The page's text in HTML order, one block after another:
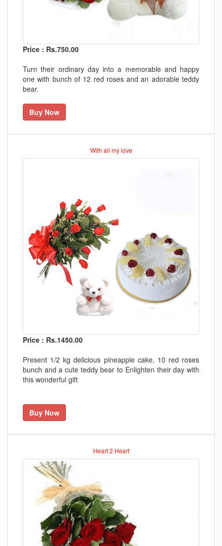
Price : Rs.750.00
Turn their ordinary day into a memorable and happy
one with bunch of 12 red roses and an adorable teddy
bear.
Buy Now
With all my love
Price : Rs.1450.00
Present 1/2 kg delicious pineapple cake, 10 red roses
bunch and a cute teddy bear to Enlighten their day with
this wonderful gift
Buy Now
Heart 2 Heart